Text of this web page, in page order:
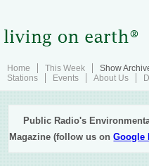
Home This Week Show
Stations
Events About Us
Public Radio's
Magazine (follow us onGoogle